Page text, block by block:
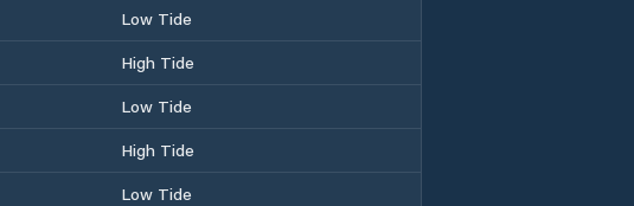
Low Tide
High Tide
Low Tide
High Tide
Low Tide